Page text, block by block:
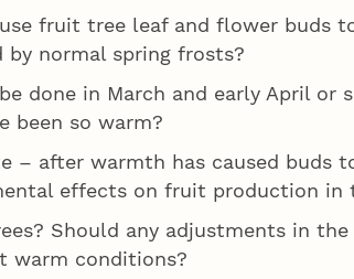
fruit tree leaf and flower buds
by normal spring frosts?
done in March and early April or
been so warm?
– after warmth has caused buds
effects on fruit production in
Should any adjustments in
warm conditions?